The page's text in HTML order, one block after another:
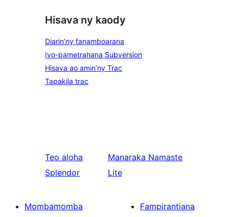
Hisava ny kaody
Diarin’ny fanamboarana
Ivo-pametrahana Subversion
Hisava ao amin’ny Trac
Tapakila trac
Teo aloha
Splendor
Manaraka Namaste
Lite
Mombamomba
Fampirantiana